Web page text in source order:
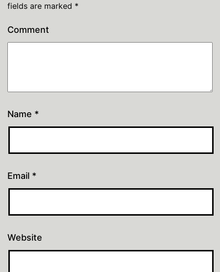
fields are marked *
Comment
Name *
Email *
Website